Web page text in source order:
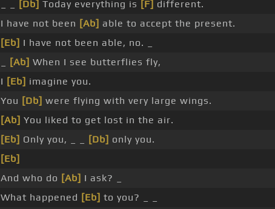
[Db] Today everything is [F] different.
I have not been [Ab] able to accept the present.
[Eb] I have not been able, no. _
[Ab] When I see butterflies fly,
I [Eb] imagine you.
You [Db] were flying with very large wings.
[Ab] You liked to get lost in the air.
[Eb] Only you, _ _ [Db] only you.
[Eb]
And who do [Ab] I ask? _
What happened [Eb] to you? _ _